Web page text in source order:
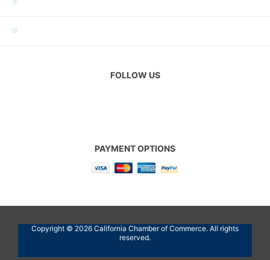
FOLLOW US
PAYMENT OPTIONS
Copyright © 2026 California Chamber of Commerce. All rights
reserved.